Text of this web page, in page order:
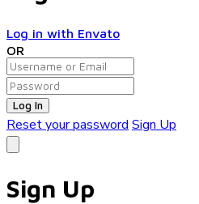
Log in with Envato
OR
Log In
Reset your password Sign Up
Sign Up